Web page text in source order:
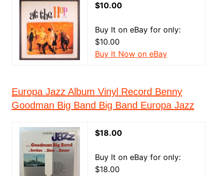
$10.00
Buy It on eBay for only:
$10.00
Buy It Now on eBay
Europa Jazz Album Vinyl Record Benny
Goodman Big Band Big Band Europa Jazz
$18.00
Buy It on eBay for only:
$18.00